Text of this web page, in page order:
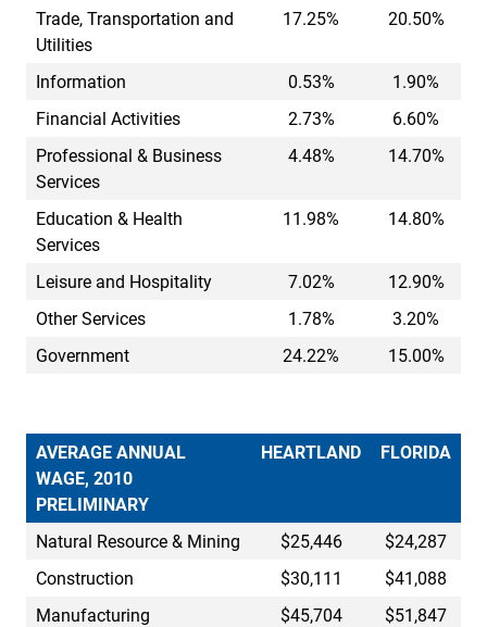
Trade, Transportation and
Utilities
17.25% 20.50%
Information 0.53%
1.90%
Financial Activities
2.73%
6.60%
Professional & Business
Services
4.48% 14.70%
Education & Health
Services
11.98% 14.80%
Leisure and Hospitality 7.02%
12.90%
Other Services
1.78%
3.20%
Government
24.22% 15.00%
AVERAGE ANNUAL
WAGE, 2010
PRELIMINARY
HEARTLAND FLORIDA
Natural Resource & Mining $25,446
$24,287
Construction
$30,111
$41,088
Manufacturing
$45,704
$51,847